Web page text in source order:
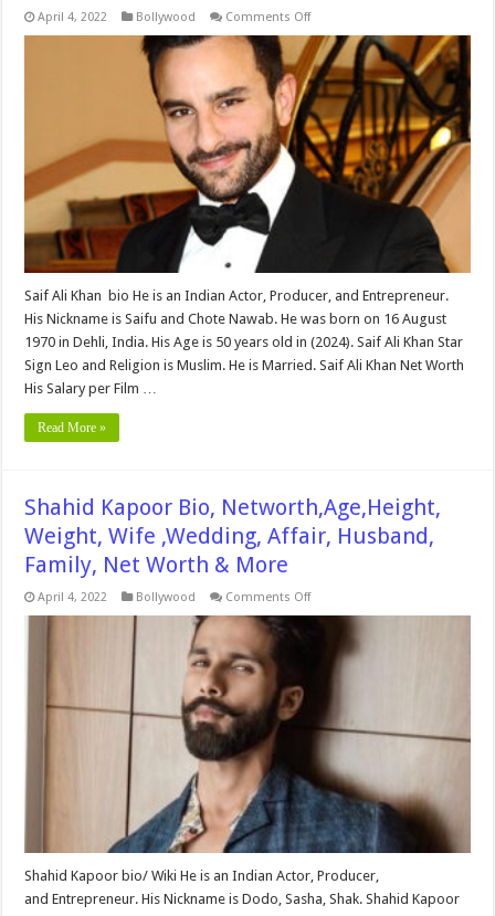
April 4, 2022 Bollywood Comments Offon
Ali
Khan
Bio,Networth,Height,
Weight,
Age,
Biography,
Wiki,Wedding,
Affair,
Husband,
Family
Saif Ali Khan bio He is an Indian Actor, Producer, and Entrepreneur.
His Nickname is Saifu and Chote Nawab. He was born on 16 August
1970 in Dehli, India. His Age is 50 years old in (2024). Saif Ali Khan Star
Sign Leo and Religion is Muslim. He is Married. Saif Ali Khan Net Worth
His Salary per Film …
Read More »
Shahid Kapoor Bio, Networth,Age,Height,
Weight, Wife ,Wedding, Affair, Husband,
Family, Net Worth & More
April 4, 2022 Bollywood Comments Offon
Networth,Age,Height,
Husband,
Worth
&
More
Shahid Kapoor bio/ Wiki He is an Indian Actor, Producer,
and Entrepreneur. His Nickname is Dodo, Sasha, Shak. Shahid Kapoor